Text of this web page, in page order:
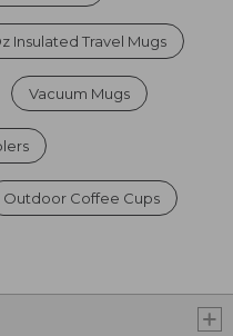
Insulated Travel Mugs
Vacuum Mugs
Outdoor Coffee Cups